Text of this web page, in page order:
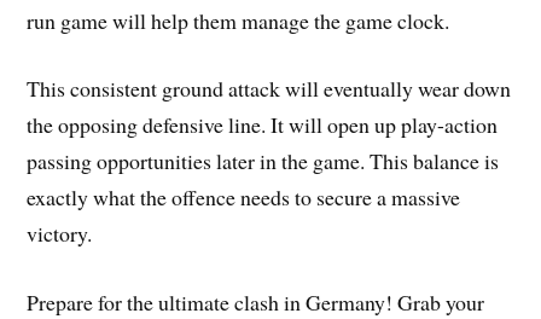
run game will help them manage the game clock.
This consistent ground attack will eventually wear down
the opposing defensive line. It will open up play-action
passing opportunities later in the game. This balance is
exactly what the offence needs to secure a massive
victory.
Prepare for the ultimate clash in Germany! Grab your